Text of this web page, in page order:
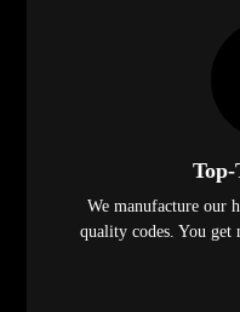
We manufacture our
quality codes. You